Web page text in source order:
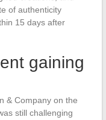
of authenticity
15 days after
gaining
& Company on the
still challenging